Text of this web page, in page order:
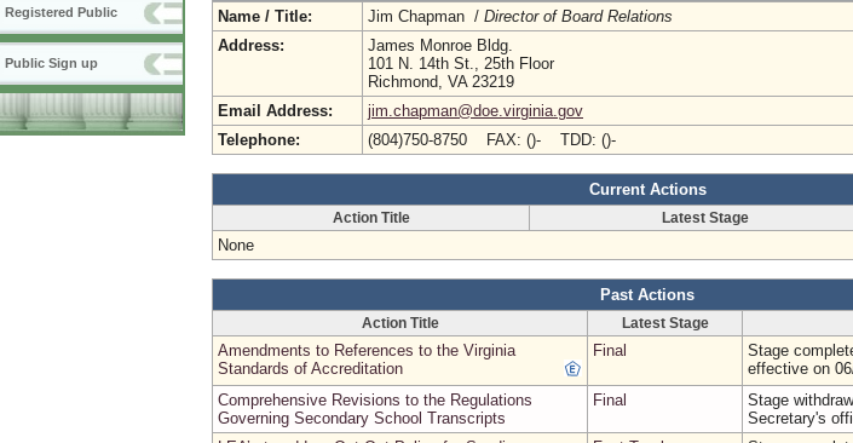
Registered Public
Public Sign up
Name / Title:
Jim Chapman / Director of Board Relations
Address:
James Monroe Bldg.
101 N. 14th St., 25th Floor
Richmond, VA 23219
Email Address:
jim.chapman@doe.virginia.gov
Telephone:
(804)750-8750 FAX: ()- TDD: ()-
Current Actions
Action Title Latest Stage
None
Past Actions
Action Title Latest Stage
Amendments to References to the Virginia
Standards of Accreditation
Final
Stage
effective on
Comprehensive Revisions to the Regulations
Governing Secondary School Transcripts
Final
Stage
Secretary's